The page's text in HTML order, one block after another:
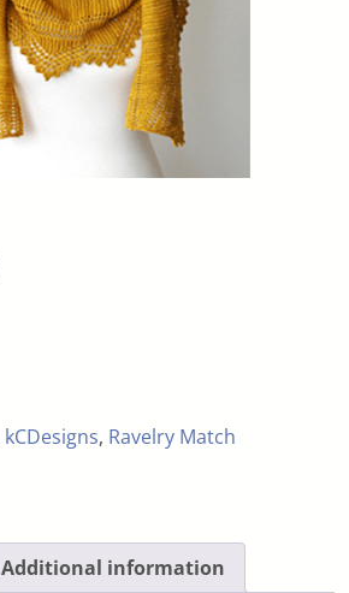
kCDesigns, Ravelry Match
Additional information